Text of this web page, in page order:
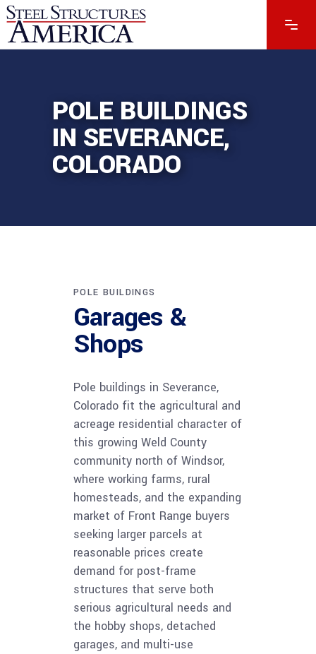
POLE BUILDINGS
IN SEVERANCE,
COLORADO
POLE BUILDINGS
Garages &
Shops
Pole buildings in Severance,
Colorado fit the agricultural and
acreage residential character of
this growing Weld County
community north of Windsor,
where working farms, rural
homesteads, and the expanding
market of Front Range buyers
seeking larger parcels at
reasonable prices create
demand for post-frame
structures that serve both
serious agricultural needs and
the hobby shops, detached
garages, and multi-use